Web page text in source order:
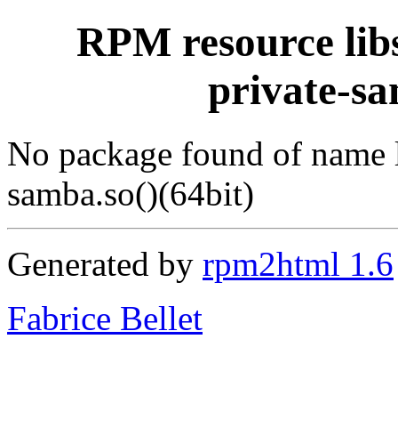
RPM resource
private-
No package found of
samba.so()(64bit)
Generated by rpm2html 1.6
Fabrice Bellet